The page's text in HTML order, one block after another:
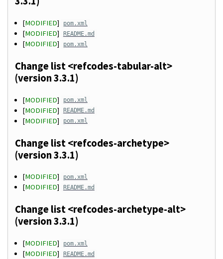
[MODIFIED] pom.xml
[MODIFIED] README.md
[MODIFIED] pom.xml
Change list <refcodes-tabular-alt>
(version 3.3.1)
[MODIFIED] pom.xml
[MODIFIED] README.md
[MODIFIED] pom.xml
Change list <refcodes-archetype>
(version 3.3.1)
[MODIFIED] pom.xml
[MODIFIED] README.md
Change list <refcodes-archetype-alt>
(version 3.3.1)
[MODIFIED] pom.xml
[MODIFIED] README.md